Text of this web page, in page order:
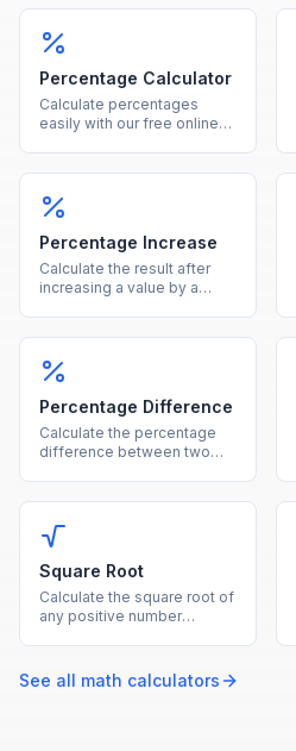
Percentage Calculator
Calculate percentages
easily with our free online
more in one calculator.
Percentage Increase
Calculate the result after
increasing a value by a
Percentage Difference
Calculate the percentage
difference between two
Square Root
Calculate the square root of
any positive number
calculator.
See all math calculators